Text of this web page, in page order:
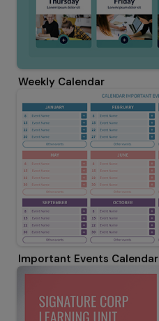
Weekly Calendar
Important Events Calendar